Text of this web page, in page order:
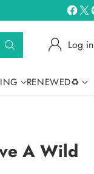
Log in
RENEWED♻
A Wild